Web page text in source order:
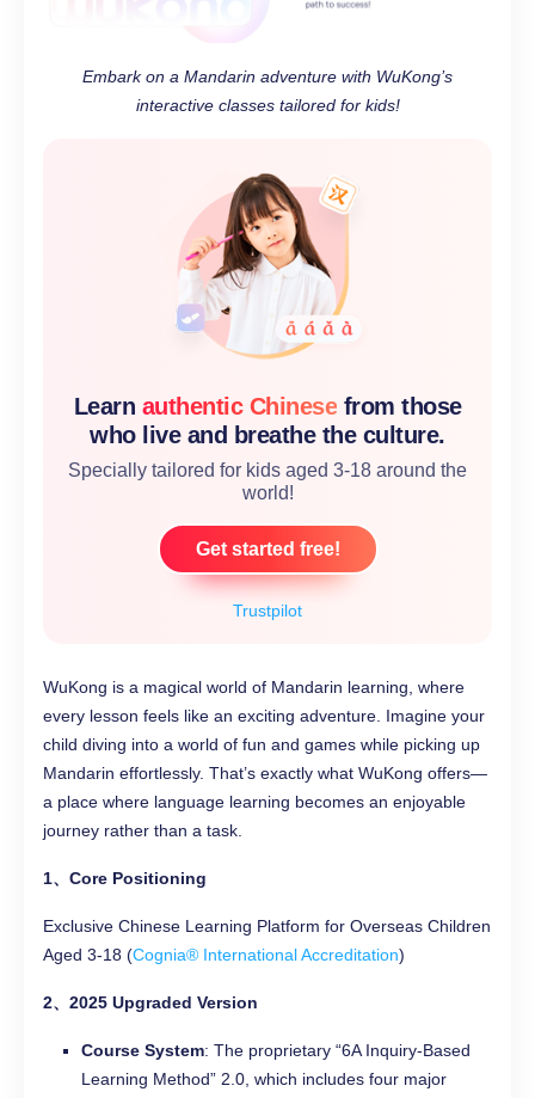
Embark on a Mandarin adventure with WuKong’s
interactive classes tailored for kids!
Trustpilot
Learn authentic Chinese from those
who live and breathe the culture.
Specially tailored for kids aged 3-18 around the
world!
Get started free!
WuKong is a magical world of Mandarin learning, where
every lesson feels like an exciting adventure. Imagine your
child diving into a world of fun and games while picking up
Mandarin effortlessly. That’s exactly what WuKong offers—
a place where language learning becomes an enjoyable
journey rather than a task.
1、Core Positioning
Exclusive Chinese Learning Platform for Overseas Children
Aged 3-18 (Cognia® International Accreditation)
2、2025 Upgraded Version
Course System: The proprietary “6A Inquiry-Based
Learning Method” 2.0, which includes four major